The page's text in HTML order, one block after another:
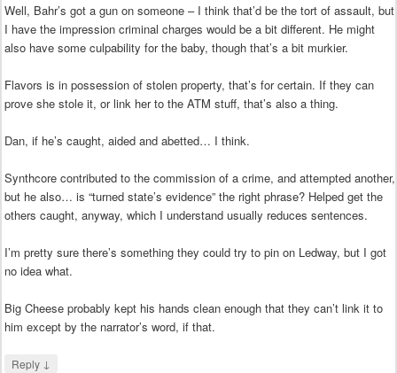
Well, Bahr’s got a gun on someone – I think that’d be the tort of assault, but
I have the impression criminal charges would be a bit different. He might
also have some culpability for the baby, though that’s a bit murkier.
Flavors is in possession of stolen property, that’s for certain. If they can
prove she stole it, or link her to the ATM stuff, that’s also a thing.
Dan, if he’s caught, aided and abetted… I think.
Synthcore contributed to the commission of a crime, and attempted another,
but he also… is “turned state’s evidence” the right phrase? Helped get the
others caught, anyway, which I understand usually reduces sentences.
I’m pretty sure there’s something they could try to pin on Ledway, but I got
no idea what.
Big Cheese probably kept his hands clean enough that they can’t link it to
him except by the narrator’s word, if that.
Reply ↓